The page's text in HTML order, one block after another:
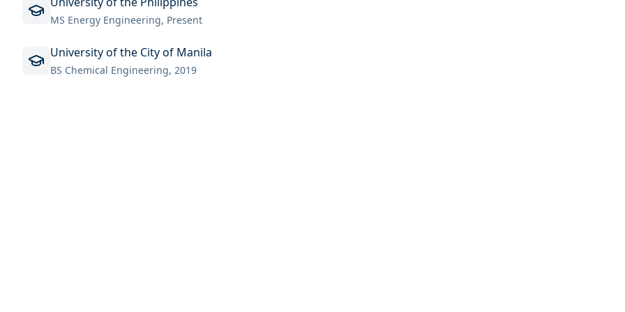
MS Energy Engineering, Present
University of the City of Manila
BS Chemical Engineering, 2019